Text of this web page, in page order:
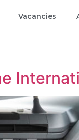
Vacancies